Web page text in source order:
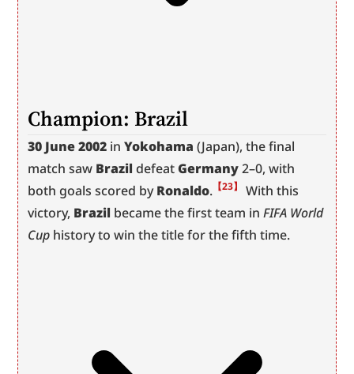
Champion: Brazil
30 June 2002 in Yokohama (Japan), the final
match saw Brazil defeat Germany 2–0, with
both goals scored by Ronaldo. 【23】
With this
victory, Brazil became the first team in FIFA World
Cup history to win the title for the fifth time.